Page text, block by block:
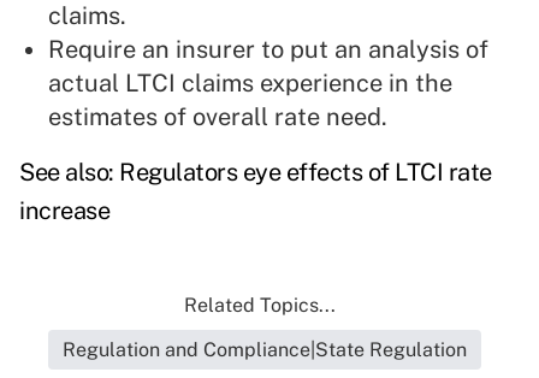
claims.
Require an insurer to put an analysis of
actual LTCI claims experience in the
estimates of overall rate need.
See also: Regulators eye effects of LTCI rate
increase
Related Topics...
Regulation and Compliance|State Regulation